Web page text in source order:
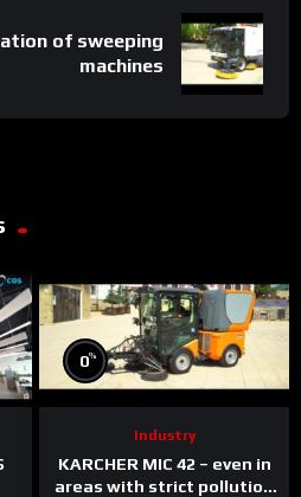
of sweeping
machines
0%
Industry
KARCHER MIC 42 – even in
areas with strict pollution